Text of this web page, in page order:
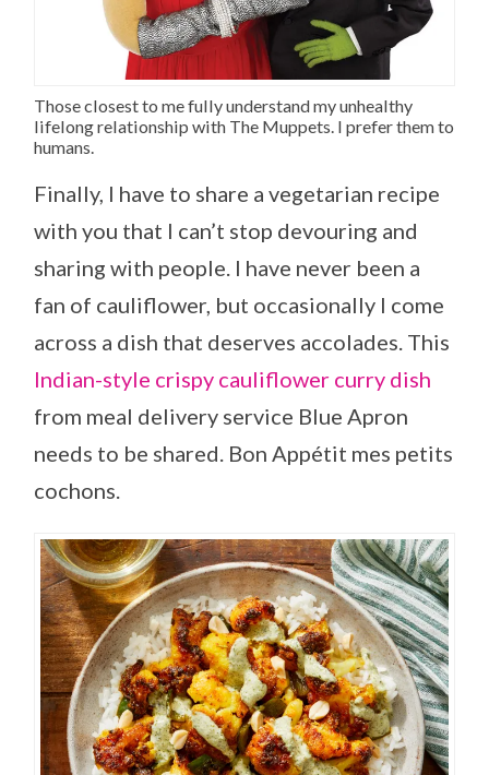
Those closest to me fully understand my unhealthy
lifelong relationship with The Muppets. I prefer them to
humans.
Finally, I have to share a vegetarian recipe
with you that I can’t stop devouring and
sharing with people. I have never been a
fan of cauliflower, but occasionally I come
across a dish that deserves accolades. This
Indian-style crispy cauliflower curry dish
from meal delivery service Blue Apron
needs to be shared. Bon Appétit mes petits
cochons.